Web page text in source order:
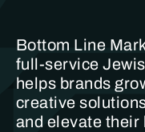
Bottom Line
full-service
helps brands
creative
and elevate their